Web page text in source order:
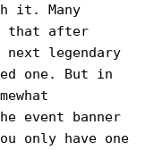
it. Many
that after
legendary
one. But in
event banner
only have one